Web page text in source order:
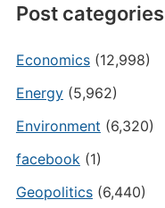
Post categories
Economics(12,998)
Energy(5,962)
Environment (6,320)
facebook (1)
Geopolitics(6,440)